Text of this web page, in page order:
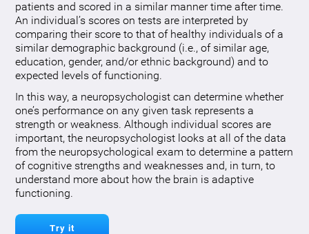
patients and scored in a similar manner time after time.
An individual’s scores on tests are interpreted by
comparing their score to that of healthy individuals of a
similar demographic background (i.e., of similar age,
education, gender, and/or ethnic background) and to
expected levels of functioning.
In this way, a neuropsychologist can determine whether
one’s performance on any given task represents a
strength or weakness. Although individual scores are
important, the neuropsychologist looks at all of the data
from the neuropsychological exam to determine a pattern
of cognitive strengths and weaknesses and, in turn, to
understand more about how the brain is adaptive
functioning.
Try it